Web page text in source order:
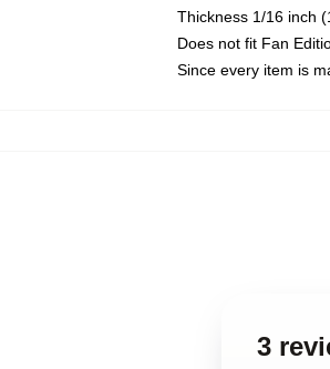
Thickness 1/16 inch
Does not fit Fan
Since every item is
3